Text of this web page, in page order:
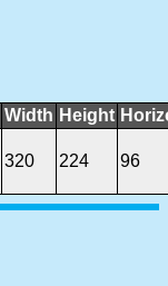
Width Height
320 224 96